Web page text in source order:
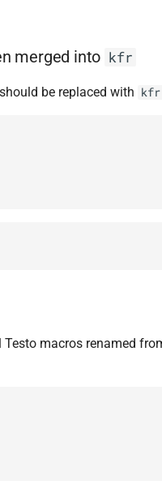
merged into kfr
be replaced with kfr
Testo macros renamed